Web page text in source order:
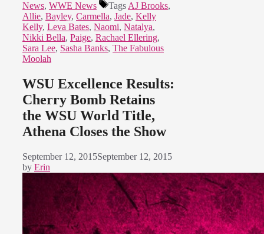
News, WWE News Tags AJ Brooks,
Allie, Bayley, Carmella, Jade, Kelly
Kelly, Leva Bates, Naomi, Natalya,
Nikki Bella, Paige, Rachael Ellering,
Sara Lee, Sasha Banks, The Fabulous
Moolah
WSU Excellence Results:
Cherry Bomb Retains
the WSU World Title,
Athena Closes the Show
September 12, 2015September 12, 2015
by Erin